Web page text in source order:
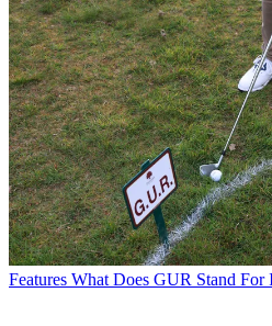
Features What Does GUR Stand For